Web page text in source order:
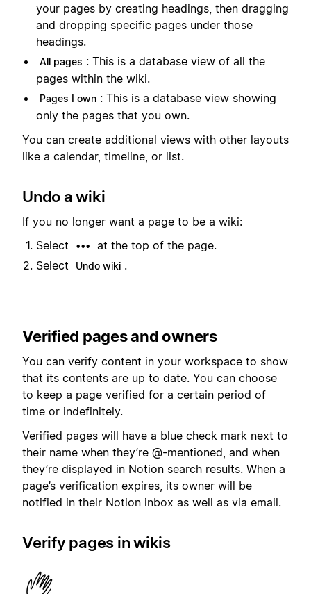
your pages by creating headings, then dragging
and dropping specific pages under those
headings.
All pages : This is a database view of all the
pages within the wiki.
Pages I own : This is a database view showing
only the pages that you own.
You can create additional views with other layouts
like a calendar, timeline, or list.
Undo a wiki
If you no longer want a page to be a wiki:
Select
•••
at the top of the page.
Select
Undo wiki .
Verified pages and owners
You can verify content in your workspace to show
that its contents are up to date. You can choose
to keep a page verified for a certain period of
time or indefinitely.
Verified pages will have a blue check mark next to
their name when they’re @-mentioned, and when
they’re displayed in Notion search results. When a
page’s verification expires, its owner will be
notified in their Notion inbox as well as via email.
Verify pages in wikis